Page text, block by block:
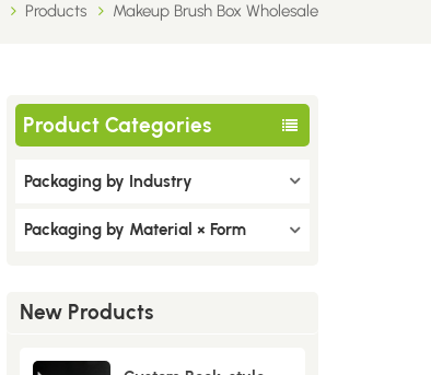
Products Makeup Brush Box Wholesale
Product Categories
Packaging by Industry
Packaging by Material × Form
New Products